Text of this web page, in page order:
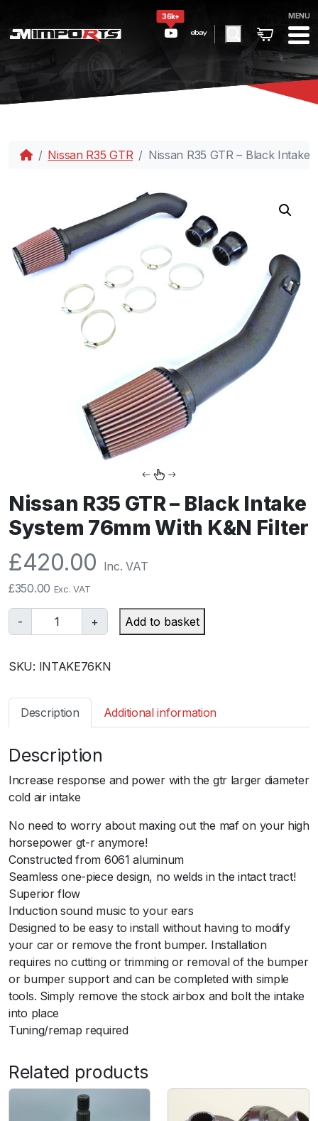
36k+ MENU
Nissan R35 GTR Nissan R35 GTR – Black Intake
Nissan R35 GTR – Black Intake
System 76mm With K&N Filter
£420.00 Inc. VAT
£350.00 Exc. VAT
-
N
i
s
n
5
T
R
-
B
l
a
c
k
I
n
t
a
k
e
S
t
e
+ Add to basket
SKU: INTAKE76KN
Description Additional information
Description
Increase response and power with the gtr larger diameter
cold air intake
No need to worry about maxing out the maf on your high
horsepower gt-r anymore!
Constructed from 6061 aluminum
Seamless one-piece design, no welds in the intact tract!
Superior flow
Induction sound music to your ears
Designed to be easy to install without having to modify
your car or remove the front bumper. Installation
requires no cutting or trimming or removal of the bumper
or bumper support and can be completed with simple
tools. Simply remove the stock airbox and bolt the intake
into place
Tuning/remap required
Related products